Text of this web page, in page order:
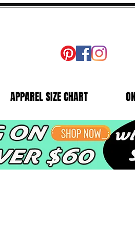
APPAREL SIZE CHART